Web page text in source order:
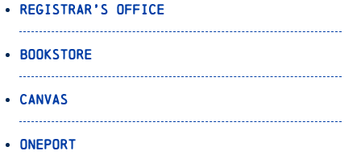
Registrar’s Office
Bookstore
Canvas
OnePort